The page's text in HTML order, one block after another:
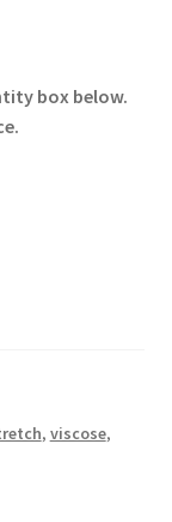
box below.
, viscose,